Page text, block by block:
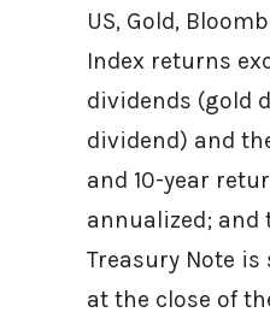
US, Gold,
Index returns
dividends (gold
dividend) and
and 10-year
annualized; and
Treasury Note
at the close of